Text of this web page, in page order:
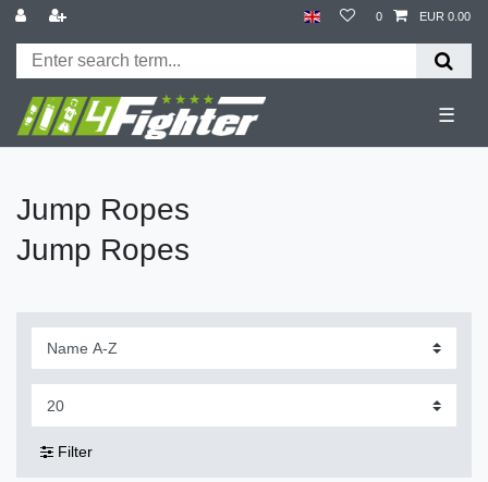
0 EUR 0.00
☰
Jump Ropes
Jump Ropes
Filter